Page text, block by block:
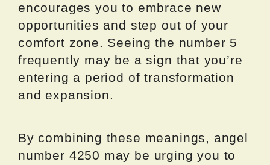
encourages you to embrace new
opportunities and step out of your
comfort zone. Seeing the number 5
frequently may be a sign that you’re
entering a period of transformation
and expansion.
By combining these meanings, angel
number 4250 may be urging you to